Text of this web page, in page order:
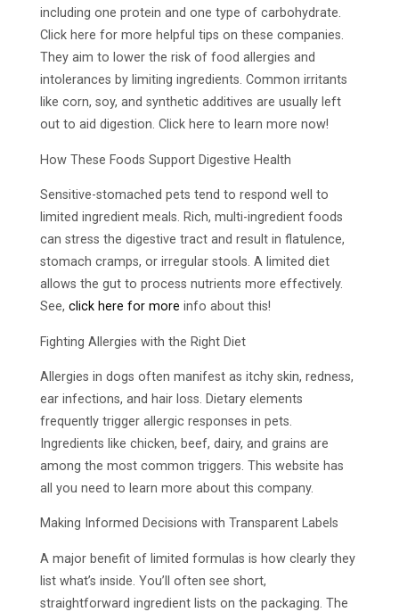
including one protein and one type of carbohydrate.
Click here for more helpful tips on these companies.
They aim to lower the risk of food allergies and
intolerances by limiting ingredients. Common irritants
like corn, soy, and synthetic additives are usually left
out to aid digestion. Click here to learn more now!
How These Foods Support Digestive Health
Sensitive-stomached pets tend to respond well to
limited ingredient meals. Rich, multi-ingredient foods
can stress the digestive tract and result in flatulence,
stomach cramps, or irregular stools. A limited diet
allows the gut to process nutrients more effectively.
See, click here for more info about this!
Fighting Allergies with the Right Diet
Allergies in dogs often manifest as itchy skin, redness,
ear infections, and hair loss. Dietary elements
frequently trigger allergic responses in pets.
Ingredients like chicken, beef, dairy, and grains are
among the most common triggers. This website has
all you need to learn more about this company.
Making Informed Decisions with Transparent Labels
A major benefit of limited formulas is how clearly they
list what’s inside. You’ll often see short,
straightforward ingredient lists on the packaging. The